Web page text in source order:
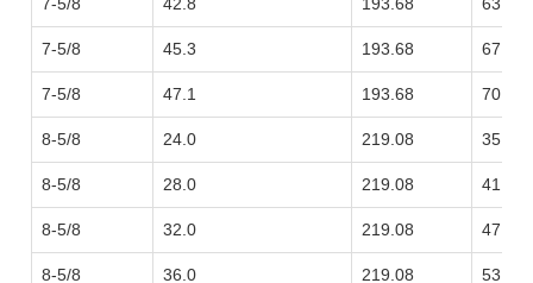
7-5/8 42.8 193.68 63.69
7-5/8 45.3 193.68 67.41
7-5/8 47.1 193.68 70.09
8-5/8 24.0 219.08 35.72
8-5/8 28.0 219.08 41.67
8-5/8 32.0 219.08 47.62
8-5/8 36.0 219.08 53.57